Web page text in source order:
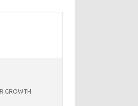
GROWTH